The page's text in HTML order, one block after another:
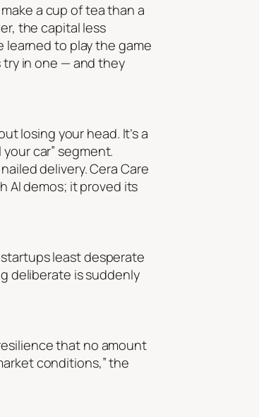
a cup of tea than a
the capital less
learned to play the game
in one — and they
losing your head. It’s a
car” segment.
delivery. Cera Care
AI demos; it proved its
least desperate
deliberate is suddenly
that no amount
conditions,” the